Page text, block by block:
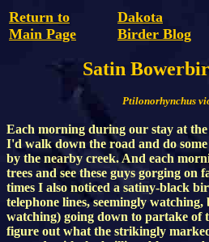
Return to
Main Page
Dakota
Birder Blog
Satin
Ptilonorhynchus
Each morning during our stay at
I'd walk down the road and do
by the nearby creek. And each
trees and see these guys gorging on
times I also noticed a satiny-black
telephone lines, seemingly
watching) going down to partake
figure out what the strikingly